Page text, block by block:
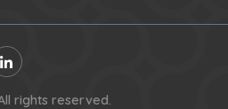
rights reserved.